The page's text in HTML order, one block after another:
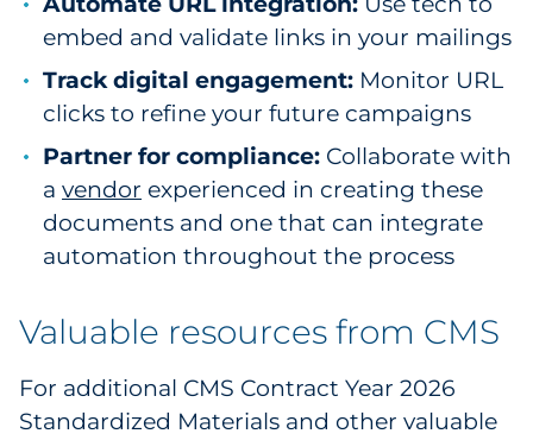
embed and validate links in your mailings
Track digital engagement: Monitor URL
clicks to refine your future campaigns
Partner for compliance: Collaborate with
a vendor experienced in creating these
documents and one that can integrate
automation throughout the process
Valuable resources from CMS
For additional CMS Contract Year 2026
Standardized Materials and other valuable